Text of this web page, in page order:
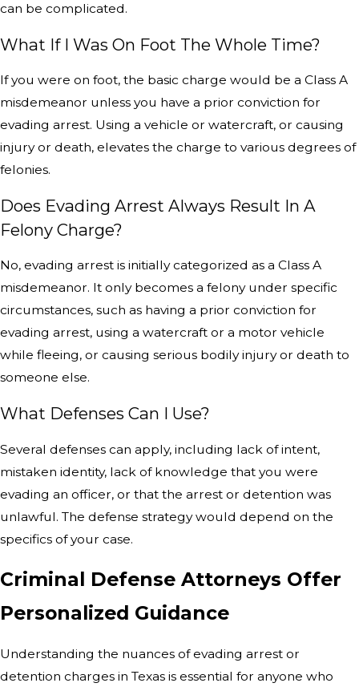
can be complicated.
What If I Was On Foot The Whole Time?
If you were on foot, the basic charge would be a Class A
misdemeanor unless you have a prior conviction for
evading arrest. Using a vehicle or watercraft, or causing
injury or death, elevates the charge to various degrees of
felonies.
Does Evading Arrest Always Result In A
Felony Charge?
No, evading arrest is initially categorized as a Class A
misdemeanor. It only becomes a felony under specific
circumstances, such as having a prior conviction for
evading arrest, using a watercraft or a motor vehicle
while fleeing, or causing serious bodily injury or death to
someone else.
What Defenses Can I Use?
Several defenses can apply, including lack of intent,
mistaken identity, lack of knowledge that you were
evading an officer, or that the arrest or detention was
unlawful. The defense strategy would depend on the
specifics of your case.
Criminal Defense Attorneys Offer
Personalized Guidance
Understanding the nuances of evading arrest or
detention charges in Texas is essential for anyone who